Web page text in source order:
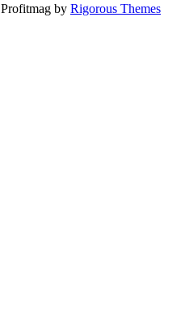
Profitmag by Rigorous Themes